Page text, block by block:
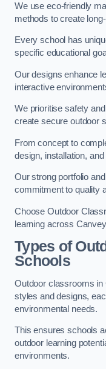
We use eco-friendly
methods to create
Every school has
specific educational
Our designs enhance
interactive
We prioritise safety
create secure outdoor
From concept to
design, installation, and
Our strong portfolio
commitment to quality
Choose Outdoor
learning across
Types of
Schools
Outdoor classrooms in
styles and designs,
environmental needs.
This ensures schools
outdoor learning
environments.